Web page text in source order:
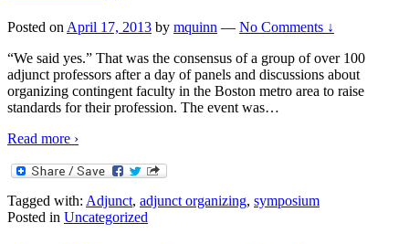
Posted on April 17, 2013 by mquinn — No Comments ↓
“We said yes.” That was the consensus of a group of over 100
adjunct professors after a day of panels and discussions about
organizing contingent faculty in the Boston metro area to raise
standards for their profession. The event was…
Read more ›
Tagged with: Adjunct, adjunct organizing, symposium
Posted in Uncategorized